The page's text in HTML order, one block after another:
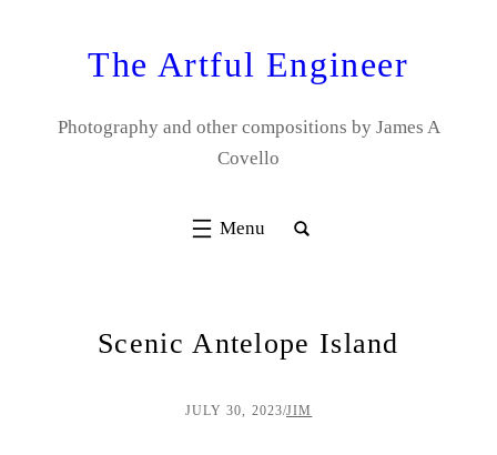
The Artful Engineer
Photography and other compositions by James A
Covello
Scenic Antelope Island
JULY 30, 2023/JIM